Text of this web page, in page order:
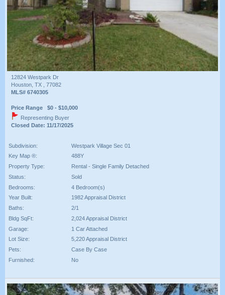
12824 Westpark Dr
Houston, TX , 77082
MLS# 6740305
Price Range $0 - $10,000
Representing Buyer
Closed Date: 11/17/2025
Subdivision:
Westpark Village Sec 01
Key Map ®:
488Y
Property Type:
Rental - Single Family Detached
Status:
Sold
Bedrooms:
4 Bedroom(s)
Year Built:
1982 Appraisal District
Baths:
2/1
Bldg SqFt:
2,024 Appraisal District
Garage:
1 Car Attached
Lot Size:
5,220 Appraisal District
Pets:
Case By Case
Furnished:
No